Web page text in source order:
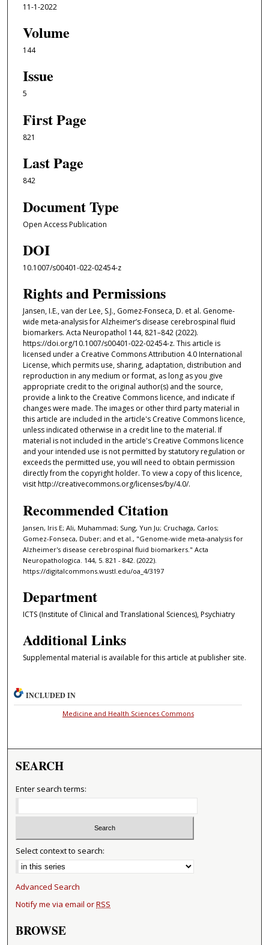
11-1-2022
Volume
144
Issue
5
First Page
821
Last Page
842
Document Type
Open Access Publication
DOI
10.1007/s00401-022-02454-z
Rights and Permissions
Jansen, I.E., van der Lee, S.J., Gomez-Fonseca, D. et al. Genome-
wide meta-analysis for Alzheimer’s disease cerebrospinal fluid
biomarkers. Acta Neuropathol 144, 821–842 (2022).
https://doi.org/10.1007/s00401-022-02454-z. This article is
licensed under a Creative Commons Attribution 4.0 International
License, which permits use, sharing, adaptation, distribution and
reproduction in any medium or format, as long as you give
appropriate credit to the original author(s) and the source,
provide a link to the Creative Commons licence, and indicate if
changes were made. The images or other third party material in
this article are included in the article's Creative Commons licence,
unless indicated otherwise in a credit line to the material. If
material is not included in the article's Creative Commons licence
and your intended use is not permitted by statutory regulation or
exceeds the permitted use, you will need to obtain permission
directly from the copyright holder. To view a copy of this licence,
visit http://creativecommons.org/licenses/by/4.0/.
Recommended Citation
Jansen, Iris E; Ali, Muhammad; Sung, Yun Ju; Cruchaga, Carlos;
Gomez-Fonseca, Duber; and et al., "Genome-wide meta-analysis for
Alzheimer's disease cerebrospinal fluid biomarkers." Acta
Neuropathologica. 144, 5. 821 - 842. (2022).
https://digitalcommons.wustl.edu/oa_4/3197
Department
ICTS (Institute of Clinical and Translational Sciences), Psychiatry
Additional Links
Supplemental material is available for this article at publisher site.
INCLUDED IN
Medicine and Health Sciences Commons
SEARCH
Enter search terms:
Select context to search:
Advanced Search
Notify me via email orRSS
BROWSE